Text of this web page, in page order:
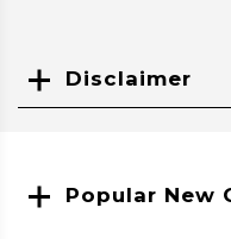
Disclaimer
Popular New